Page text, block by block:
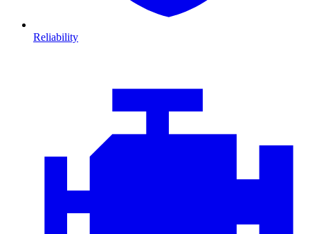
Reliability